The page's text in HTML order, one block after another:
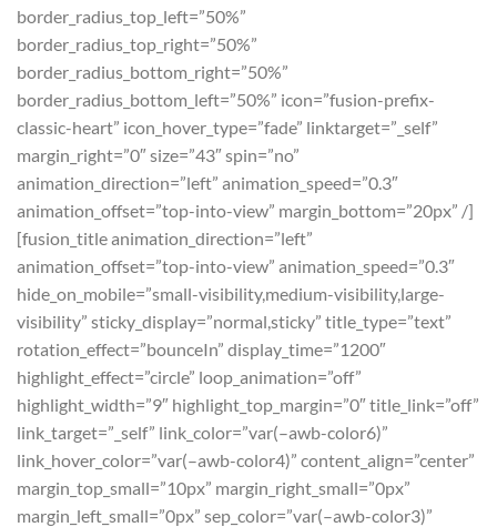
border_radius_top_left=”50%”
border_radius_top_right=”50%”
border_radius_bottom_right=”50%”
border_radius_bottom_left=”50%” icon=”fusion-prefix-
classic-heart” icon_hover_type=”fade” linktarget=”_self”
margin_right=”0″ size=”43″ spin=”no”
animation_direction=”left” animation_speed=”0.3″
animation_offset=”top-into-view” margin_bottom=”20px” /]
[fusion_title animation_direction=”left”
animation_offset=”top-into-view” animation_speed=”0.3″
hide_on_mobile=”small-visibility,medium-visibility,large-
visibility” sticky_display=”normal,sticky” title_type=”text”
rotation_effect=”bounceIn” display_time=”1200″
highlight_effect=”circle” loop_animation=”off”
highlight_width=”9″ highlight_top_margin=”0″ title_link=”off”
link_target=”_self” link_color=”var(–awb-color6)”
link_hover_color=”var(–awb-color4)” content_align=”center”
margin_top_small=”10px” margin_right_small=”0px”
margin_left_small=”0px” sep_color=”var(–awb-color3)”